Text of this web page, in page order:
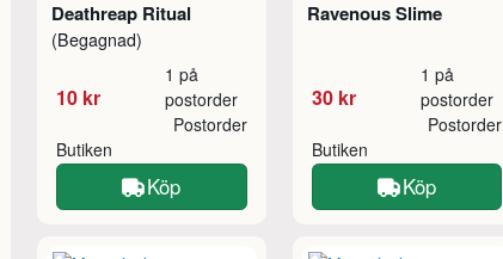
Deathreap Ritual
(Begagnad)
10 kr
1 på
postorder
Butiken
Postorder
Köp
Ravenous Slime
30 kr
1 på
postorder
Butiken
Postorder
Köp